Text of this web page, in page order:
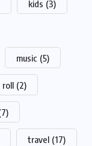
kids (3)
music (5)
roll (2)
travel (17)